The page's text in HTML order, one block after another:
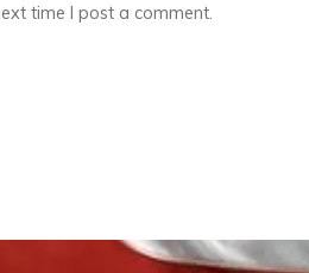
time I post a comment.